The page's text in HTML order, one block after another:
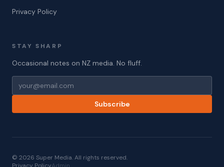
Privacy Policy
STAY SHARP
Occasional notes on NZ media. No fluff.
Subscribe
© 2026 Super Media. All rights reserved.